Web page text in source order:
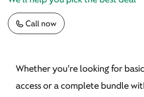
Call now
Whether you’re looking for
access or a complete bundle